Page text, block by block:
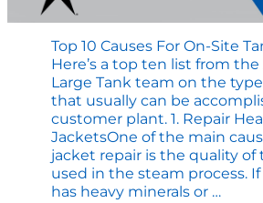
Top 10 Causes For On-Site
Here’s a top ten list from the
Large Tank team on the
that usually can be
customer plant. 1. Repair
JacketsOne of the main
jacket repair is the quality of
used in the steam process.
has heavy minerals or …